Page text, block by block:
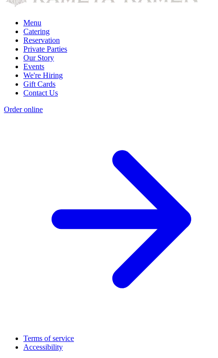
Menu
Catering
Reservation
Private Parties
Our Story
Events
We're Hiring
Gift Cards
Contact Us
Order online
Terms of service
Accessibility